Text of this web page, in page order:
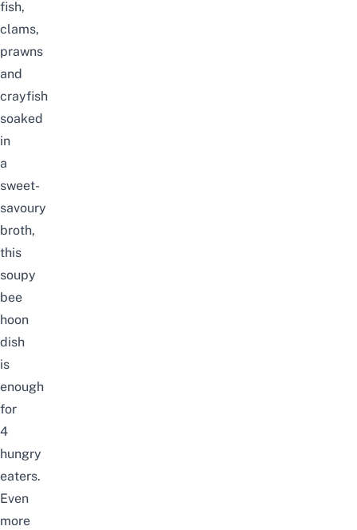
fish,
clams,
prawns
and
crayfish
soaked
in
a
sweet-
savoury
broth,
this
soupy
bee
hoon
dish
is
enough
for
4
hungry
eaters.
Even
more